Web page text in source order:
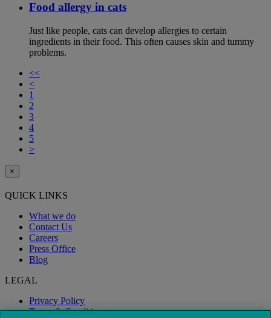
Food allergy in cats
Just like people, cats can develop allergies to certain
ingredients in their food. This often causes skin and tummy
problems.
<<
<
1
2
3
4
5
>
×
QUICK LINKS
What we do
Contact Us
Careers
Press Office
Blog
LEGAL
Privacy Policy
Terms & Conditions